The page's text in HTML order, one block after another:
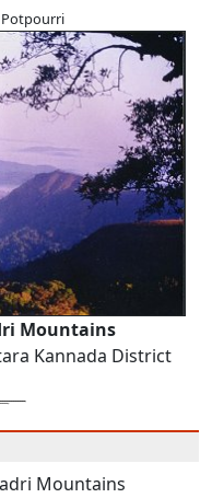
Potpourri
Mountains
Kannada District
Mountains